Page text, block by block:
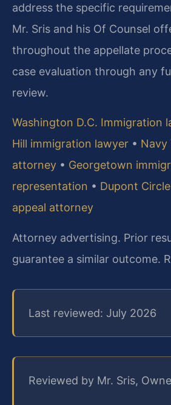
address the specific
Mr. Sris and his Of Counsel
throughout the appellate
case evaluation through any
review.
Washington D.C. Immigration
Hill immigration lawyer • Navy
attorney • Georgetown
representation • Dupont
appeal attorney
Attorney advertising. Prior
guarantee a similar outcome.
Last reviewed: July 2026
Reviewed by Mr. Sris,